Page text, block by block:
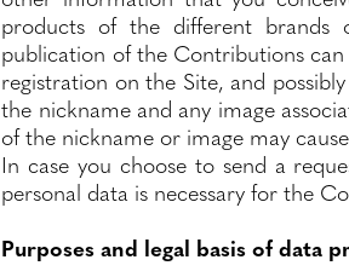
products of the different brands
publication of the Contributions
registration on the Site, and
the nickname and any image
of the nickname or image may
In case you choose to send a
personal data is necessary for the
Purposes and legal basis of data